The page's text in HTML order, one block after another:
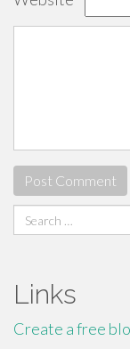
Search
for:
Links
Create a free